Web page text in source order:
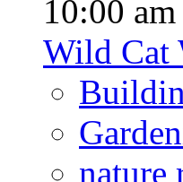
10:00
Wild Cat
nature